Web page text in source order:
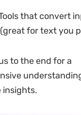
that convert
for text you
to the end for a
insights.